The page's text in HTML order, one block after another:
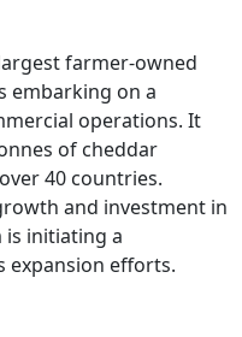
farmer-owned
embarking on a
operations. It
of cheddar
40 countries.
and investment in
is initiating a
efforts.